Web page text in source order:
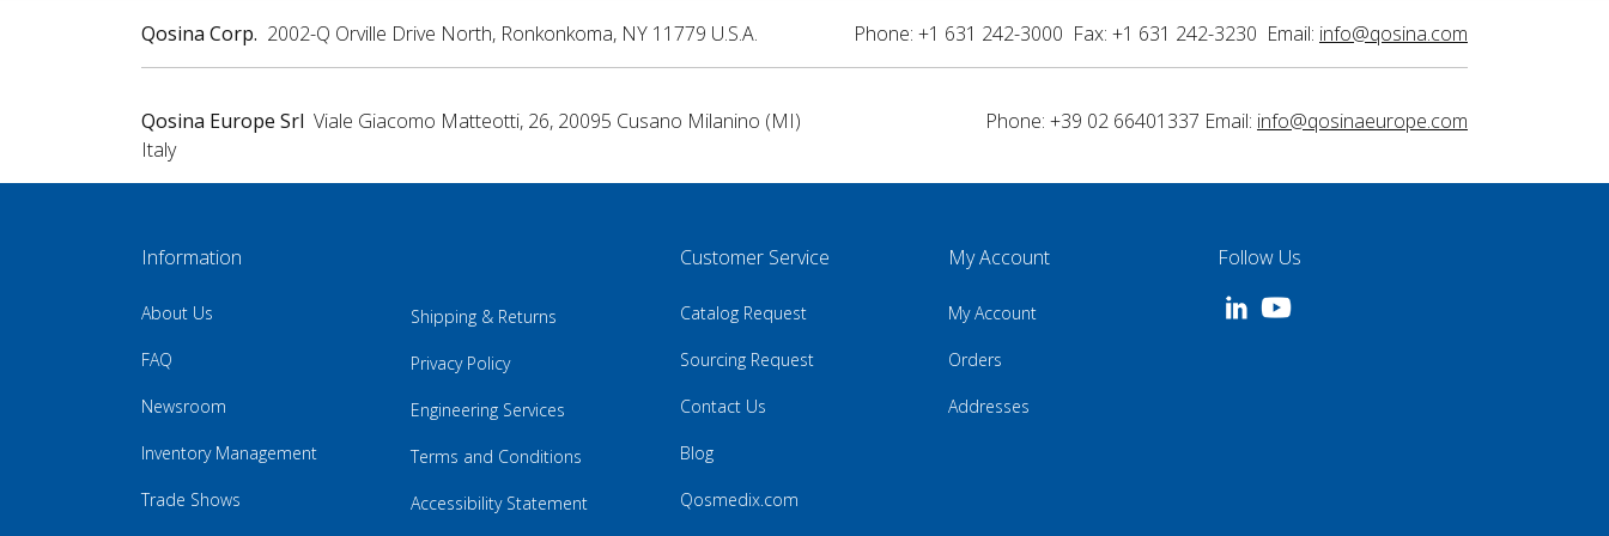
Qosina Corp. 2002-Q Orville Drive North, Ronkonkoma, NY 11779 U.S.A. Phone: +1 631 242-3000 Fax: +1 631 242-3230 Email: info@qosina.com
Qosina Europe Srl Viale Giacomo Matteotti, 26, 20095 Cusano Milanino (MI)
Italy
Phone: +39 02 66401337 Email: info@qosinaeurope.com
Information
About Us
FAQ
Newsroom
Inventory Management
Trade Shows
Shipping & Returns
Privacy Policy
Engineering Services
Terms and Conditions
Accessibility Statement
Customer Service
Catalog Request
Sourcing Request
Contact Us
Blog
Qosmedix.com
My Account
My Account
Orders
Addresses
Follow Us